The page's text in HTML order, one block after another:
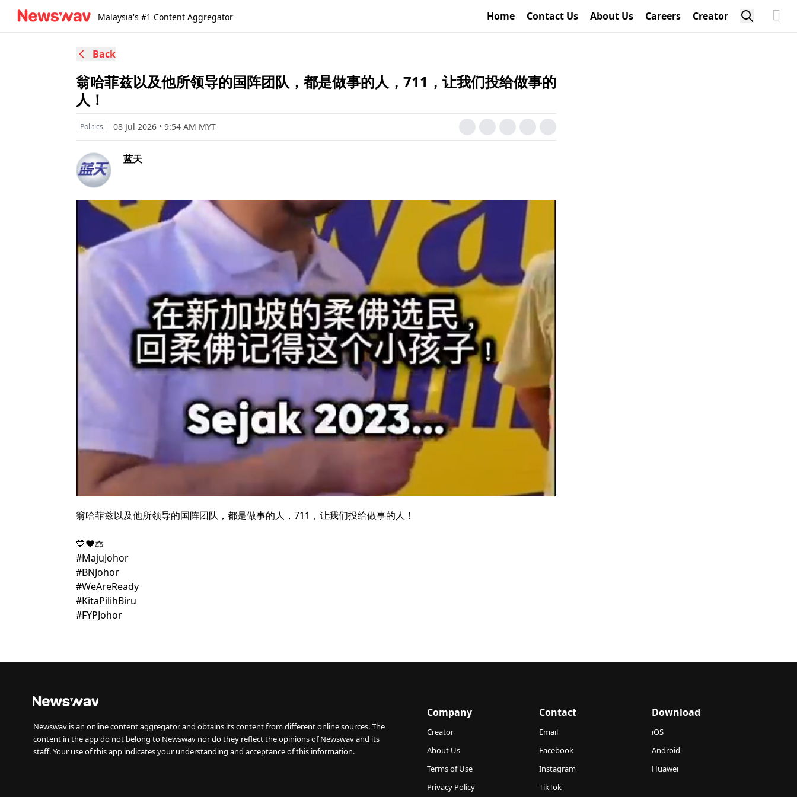
Malaysia's #1 Content Aggregator Home Contact Us About Us Careers Creator
Back
翁哈菲兹以及他所领导的国阵团队，都是做事的人，711，让我们投给做事的
人！
Politics 08 Jul 2026 • 9:54 AM MYT
蓝天
翁哈菲兹以及他所领导的国阵团队，都是做事的人，711，让我们投给做事的人！
💙❤️⚖️
#MajuJohor
#BNJohor
#WeAreReady
#KitaPilihBiru
#FYPJohor
Newswav is an online content aggregator and obtains its content from different online sources. The
content in the app do not belong to Newswav nor do they reflect the opinions of Newswav and its
staff. Your use of this app indicates your understanding and acceptance of this information.
Company
Creator
About Us
Terms of Use
Privacy Policy
Contact
Email
Facebook
Instagram
TikTok
Download
iOS
Android
Huawei